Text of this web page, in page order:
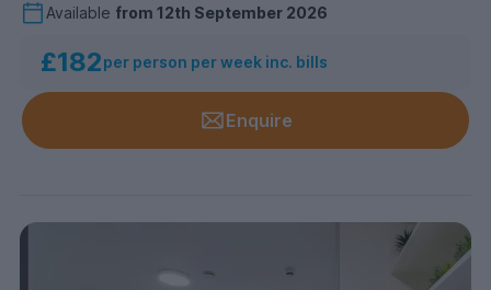
Available from 12th September 2026
£182per person per week inc. bills
Enquire